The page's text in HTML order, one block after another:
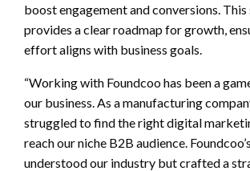
boost engagement and conversions. This
provides a clear roadmap for growth,
effort aligns with business goals.
“Working with Foundcoo has been a
our business. As a manufacturing
struggled to find the right digital
reach our niche B2B audience.
understood our industry but crafted a